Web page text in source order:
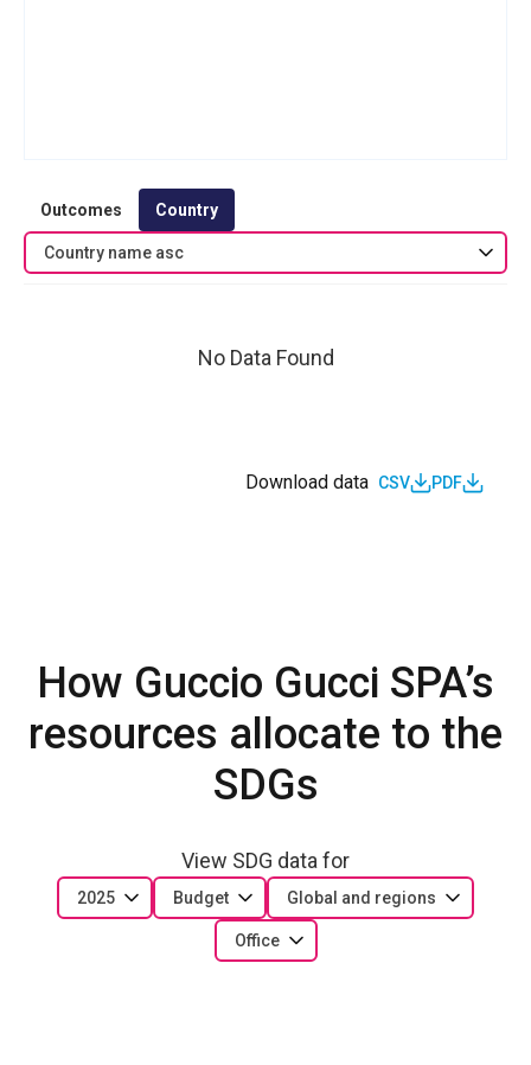
Outcomes Country
Country name asc
No Data Found
Download data CSV PDF
How Guccio Gucci SPA’s
resources allocate to the
SDGs
View SDG data for
2025 Budget Global and regions
Office